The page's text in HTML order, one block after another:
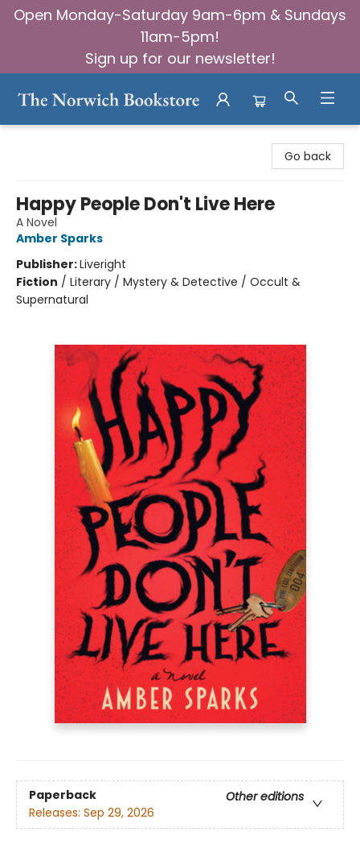
Open Monday-Saturday 9am-6pm & Sundays
11am-5pm!
Sign up for our newsletter!
Go back
Happy People Don't Live Here
A Novel
Amber Sparks
Publisher:Liveright
Fiction / Literary / Mystery & Detective / Occult &
Supernatural
Paperback
Other editions
Releases: Sep 29, 2026